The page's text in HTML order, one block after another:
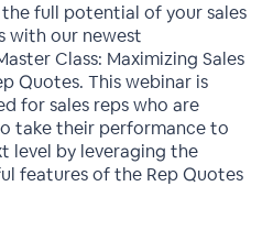
full potential of your sales
with our newest
Class: Maximizing Sales
Quotes. This webinar is
for sales reps who are
take their performance to
level by leveraging the
features of the Rep Quotes